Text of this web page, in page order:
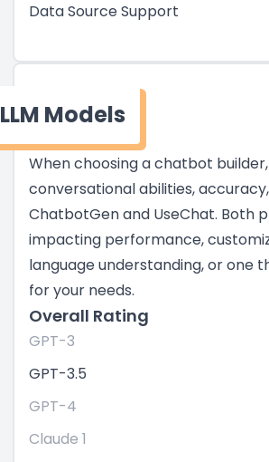
Data Source Support
LLM Models
When choosing a chatbot
conversational abilities,
ChatbotGen and UseChat. Both
impacting performance,
language understanding, or one
for your needs.
Overall Rating
GPT-3
GPT-3.5
GPT-4
Claude 1